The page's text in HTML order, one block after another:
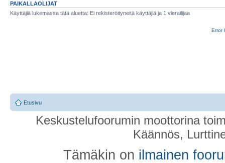
PAIKALLAOLIJAT
Käyttäjiä lukemassa tätä aluetta: Ei rekisteröityneitä käyttäjiä ja 1 vierailijaa
Error
Etusivu
Keskustelufoorumin moottorina
Käännös,
Tämäkin on ilmainen